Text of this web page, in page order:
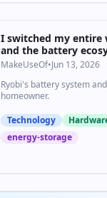
I switched my entire
and the battery
MakeUseOf•Jun 13, 2026
Ryobi's battery system
homeowner.
Technology
energy-storage